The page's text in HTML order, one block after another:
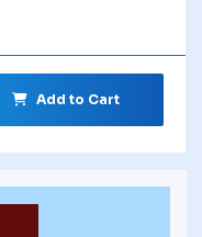
Add to Cart